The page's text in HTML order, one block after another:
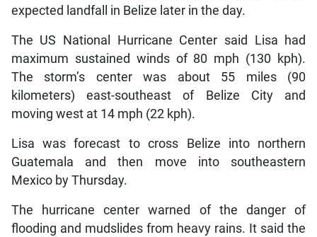
expected landfall in Belize later in the day.
The US National Hurricane Center said Lisa had
maximum sustained winds of 80 mph (130 kph).
The storm’s center was about 55 miles (90
kilometers) east-southeast of Belize City and
moving west at 14 mph (22 kph).
Lisa was forecast to cross Belize into northern
Guatemala and then move into southeastern
Mexico by Thursday.
The hurricane center warned of the danger of
flooding and mudslides from heavy rains. It said the